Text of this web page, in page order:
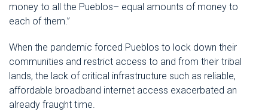
money to all the Pueblos– equal amounts of money to
each of them.”
When the pandemic forced Pueblos to lock down their
communities and restrict access to and from their tribal
lands, the lack of critical infrastructure such as reliable,
affordable broadband internet access exacerbated an
already fraught time.